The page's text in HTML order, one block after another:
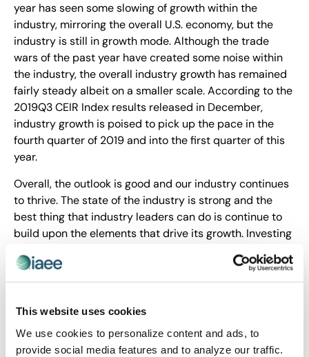
This website uses cookies
We use cookies to personalize content and ads, to
provide social media features and to analyze our traffic.
year has seen some slowing of growth within the
industry, mirroring the overall U.S. economy, but the
industry is still in growth mode. Although the trade
wars of the past year have created some noise within
the industry, the overall industry growth has remained
fairly steady albeit on a smaller scale. According to the
2019Q3 CEIR Index results released in December,
industry growth is poised to pick up the pace in the
fourth quarter of 2019 and into the first quarter of this
year.
Overall, the outlook is good and our industry continues
to thrive. The state of the industry is strong and the
best thing that industry leaders can do is continue to
build upon the elements that drive its growth. Investing
to our government leaders and continuing to
strengthen industry partnerships from within will keep
www.ceir.org and other industry-related information at
www.iaee.com.